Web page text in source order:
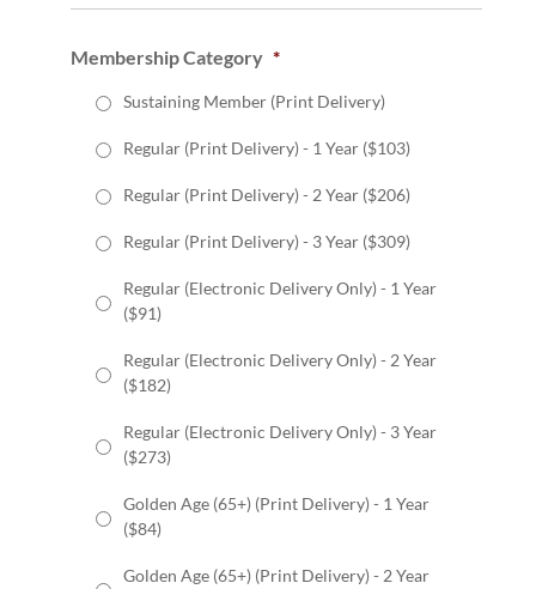
Membership Category *
Sustaining Member (Print Delivery)
Regular (Print Delivery) - 1 Year ($103)
Regular (Print Delivery) - 2 Year ($206)
Regular (Print Delivery) - 3 Year ($309)
Regular (Electronic Delivery Only) - 1 Year
($91)
Regular (Electronic Delivery Only) - 2 Year
($182)
Regular (Electronic Delivery Only) - 3 Year
($273)
Golden Age (65+) (Print Delivery) - 1 Year
($84)
Golden Age (65+) (Print Delivery) - 2 Year